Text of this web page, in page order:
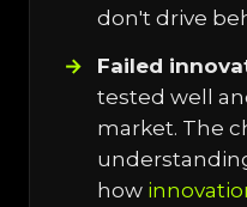
don't drive
Failed
tested well
market. The
how